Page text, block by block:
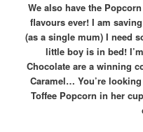
We also have the
flavours ever! I am
(as a single mum) I need
little boy is in bed!
Chocolate are a winning
Caramel… You’re
Toffee Popcorn in her